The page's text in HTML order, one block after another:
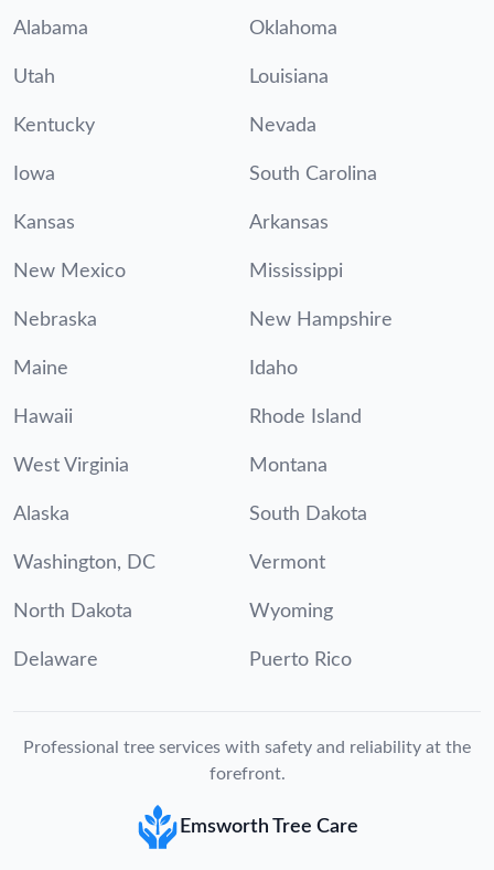
Alabama Oklahoma
Utah Louisiana
Kentucky Nevada
Iowa South Carolina
Kansas Arkansas
New Mexico Mississippi
Nebraska New Hampshire
Maine Idaho
Hawaii Rhode Island
West Virginia Montana
Alaska South Dakota
Washington, DC Vermont
North Dakota Wyoming
Delaware Puerto Rico
Professional tree services with safety and reliability at the
forefront.
Emsworth Tree Care